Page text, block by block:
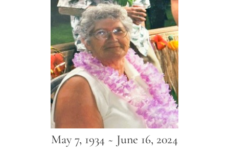
May 7, 1934 ~ June 16, 2024